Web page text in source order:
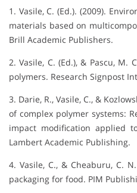
1. Vasile, C. (Ed.). (2009).
materials based on
Brill Academic Publishers.
2. Vasile, C. (Ed.), & Pascu, M.
polymers. Research Signpost
3. Darie, R., Vasile, C., &
of complex polymer systems:
impact modification applied
Lambert Academic Publishing.
4. Vasile, C., & Cheaburu, C.
packaging for food. PIM